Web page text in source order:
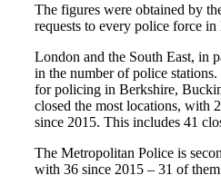
The figures were obtained by
requests to every police force
London and the South East, in
in the number of police
for policing in Berkshire,
closed the most locations, with
since 2015. This includes 41
The Metropolitan Police is
with 36 since 2015 – 31 of